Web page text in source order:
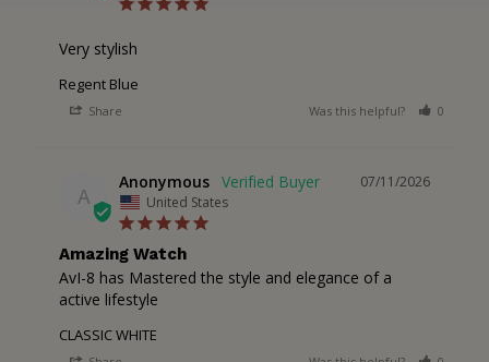
Very stylish
Regent Blue
Share Was this helpful? 0
A
07/11/2026
Anonymous
United States
Amazing Watch
AvI-8 has Mastered the style and elegance of a
active lifestyle
CLASSIC WHITE